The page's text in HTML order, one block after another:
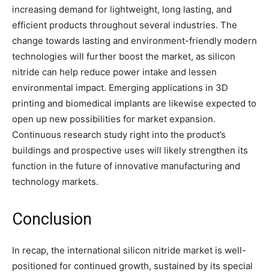
increasing demand for lightweight, long lasting, and
efficient products throughout several industries. The
change towards lasting and environment-friendly modern
technologies will further boost the market, as silicon
nitride can help reduce power intake and lessen
environmental impact. Emerging applications in 3D
printing and biomedical implants are likewise expected to
open up new possibilities for market expansion.
Continuous research study right into the product’s
buildings and prospective uses will likely strengthen its
function in the future of innovative manufacturing and
technology markets.
Conclusion
In recap, the international silicon nitride market is well-
positioned for continued growth, sustained by its special